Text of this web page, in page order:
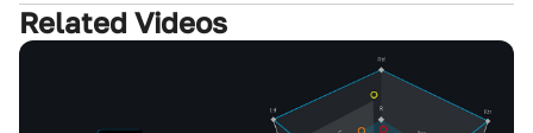
Related Videos